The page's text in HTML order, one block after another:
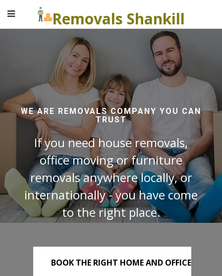
Removals Shankill
WE ARE REMOVALS COMPANY YOU CAN
TRUST
If you need house removals,
office moving or furniture
removals anywhere locally, or
internationally - you have come
to the right place.
BOOK THE RIGHT HOME AND OFFICE